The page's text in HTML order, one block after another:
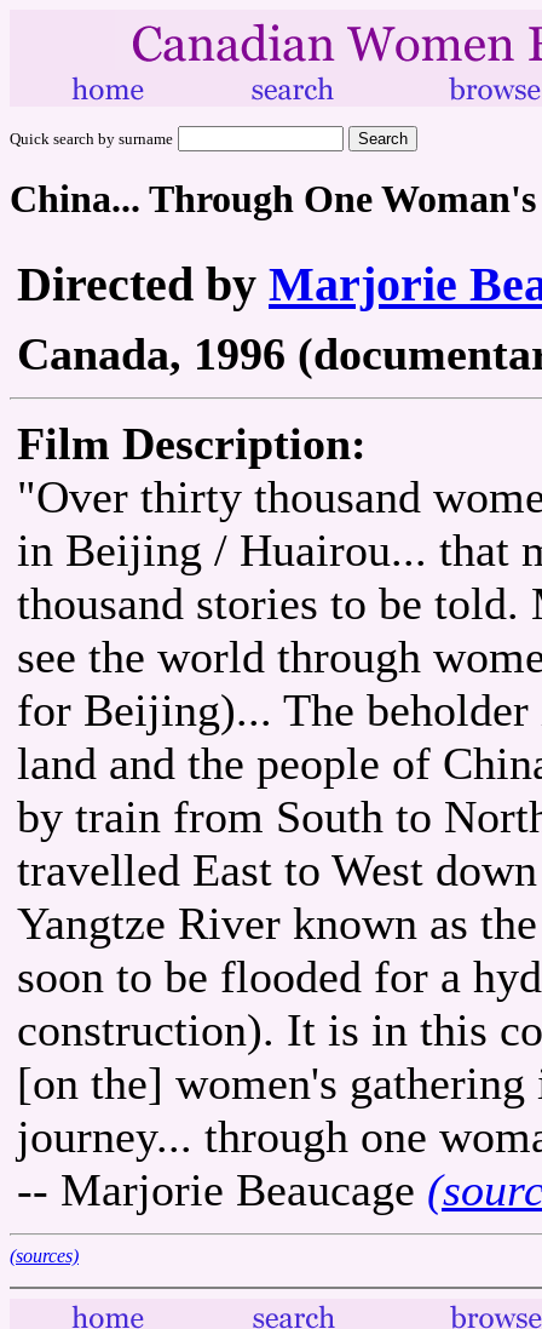
Quick search by surname
China... Through One Woman's
Directed by Marjorie
Canada, 1996
Film Description:
"Over thirty thousand
in Beijing / Huairou... that
thousand stories to be
see the world through
for Beijing)... The
land and the people of
by train from South to
travelled East to West
Yangtze River known as
soon to be flooded for a
construction). It is in this
[on the] women's
journey... through one
-- Marjorie Beaucage
(sources)